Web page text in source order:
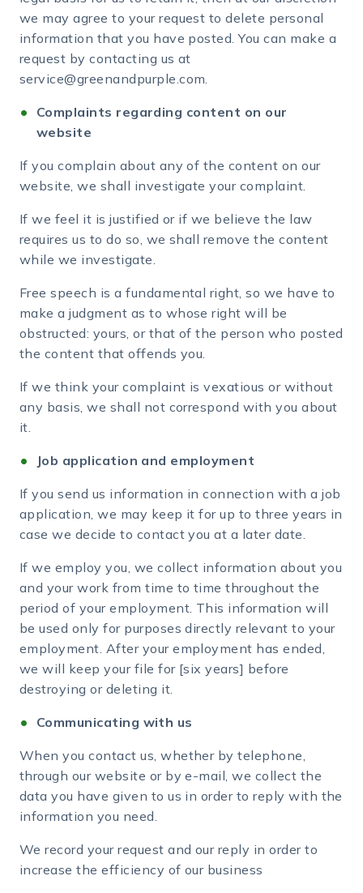
we may agree to your request to delete personal
information that you have posted. You can make a
request by contacting us at
service@greenandpurple.com.
Complaints regarding content on our
website
If you complain about any of the content on our
website, we shall investigate your complaint.
If we feel it is justified or if we believe the law
requires us to do so, we shall remove the content
while we investigate.
Free speech is a fundamental right, so we have to
make a judgment as to whose right will be
obstructed: yours, or that of the person who posted
the content that offends you.
If we think your complaint is vexatious or without
any basis, we shall not correspond with you about
it.
Job application and employment
If you send us information in connection with a job
application, we may keep it for up to three years in
case we decide to contact you at a later date.
If we employ you, we collect information about you
and your work from time to time throughout the
period of your employment. This information will
be used only for purposes directly relevant to your
employment. After your employment has ended,
we will keep your file for [six years] before
destroying or deleting it.
Communicating with us
When you contact us, whether by telephone,
through our website or by e-mail, we collect the
data you have given to us in order to reply with the
information you need.
We record your request and our reply in order to
increase the efficiency of our business